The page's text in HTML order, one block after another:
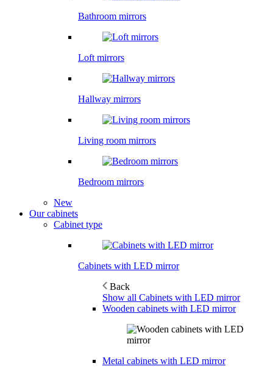
Bathroom mirrors
Loft mirrors
Hallway mirrors
Living room mirrors
Bedroom mirrors
New
Our cabinets
Cabinet type
Cabinets with LED mirror
Back
Show all Cabinets with LED mirror
Wooden cabinets with LED mirror
Metal cabinets with LED mirror